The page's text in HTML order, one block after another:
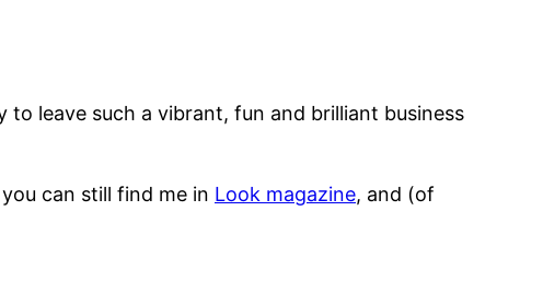
to leave such a vibrant, fun and brilliant business
can still find me in Look magazine, and (of